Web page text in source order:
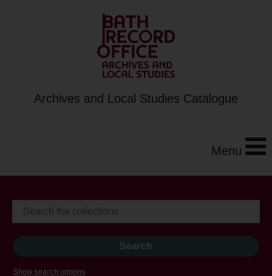
Archives and Local Studies Catalogue
Menu
Show search options